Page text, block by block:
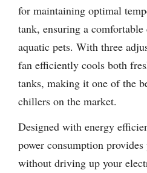
for maintaining optimal
tank, ensuring a
aquatic pets. With three
fan efficiently cools both
tanks, making it one of the
chillers on the market.
Designed with energy
power consumption
without driving up your